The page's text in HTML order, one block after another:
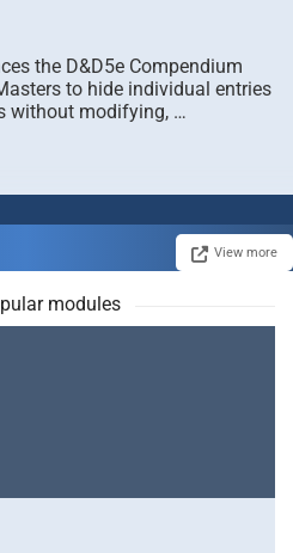
the D&D5e Compendium
to hide individual entries
without modifying, …
View more
modules